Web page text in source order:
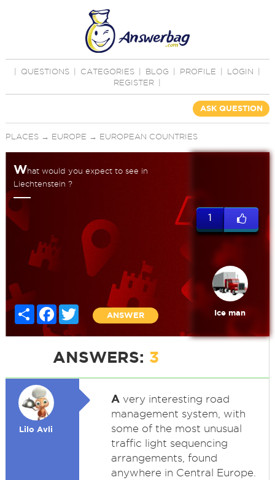
QUESTIONS CATEGORIES BLOG PROFILE LOGIN
REGISTER
ASK QUESTION
PLACES→ EUROPE → EUROPEAN COUNTRIES
What would you expect to see in
Liechtenstein ?
Share FacebookTwitter
ANSWER
1
Ice man
ANSWERS: 3
Lilo Avli
Avery interesting road
management system, with
some of the most unusual
traffic light sequencing
arrangements, found
anywhere in Central Europe.